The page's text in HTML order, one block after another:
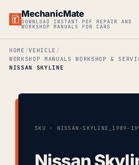
MechanicMate
DOWNLOAD INSTANT PDF REPAIR AND
WORKSHOP MANUALS FOR CARS
HOME
VEHICLE
WORKSHOP MANUALS WORKSHOP &
NISSAN SKYLINE
SKU · NISSAN-SKYLINE_1989-
Nissan